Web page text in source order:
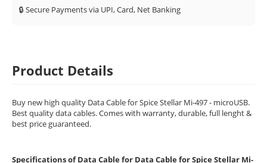
🔒 Secure Payments via UPI, Card, Net Banking
Product Details
Buy new high quality Data Cable for Spice Stellar Mi-497 - microUSB.
Best quality data cables. Comes with warranty, durable, full lenght &
best price guaranteed.
Specifications of Data Cable for Data Cable for Spice Stellar Mi-